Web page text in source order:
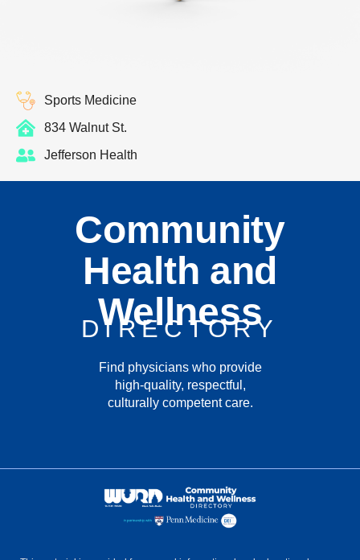
Sports Medicine
834 Walnut St.
Jefferson Health
Community
Health and
Wellness
DIRECTORY
Find physicians who provide
high-quality, respectful,
culturally competent care.